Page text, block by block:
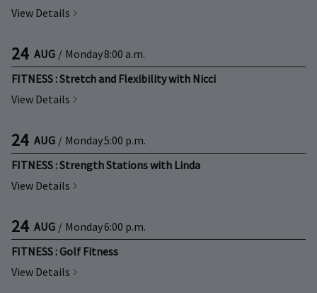
View Details
24 AUG / Monday8:00 a.m.
FITNESS : Stretch and Flexibility with Nicci
View Details
24 AUG / Monday5:00 p.m.
FITNESS : Strength Stations with Linda
View Details
24 AUG / Monday6:00 p.m.
FITNESS : Golf Fitness
View Details